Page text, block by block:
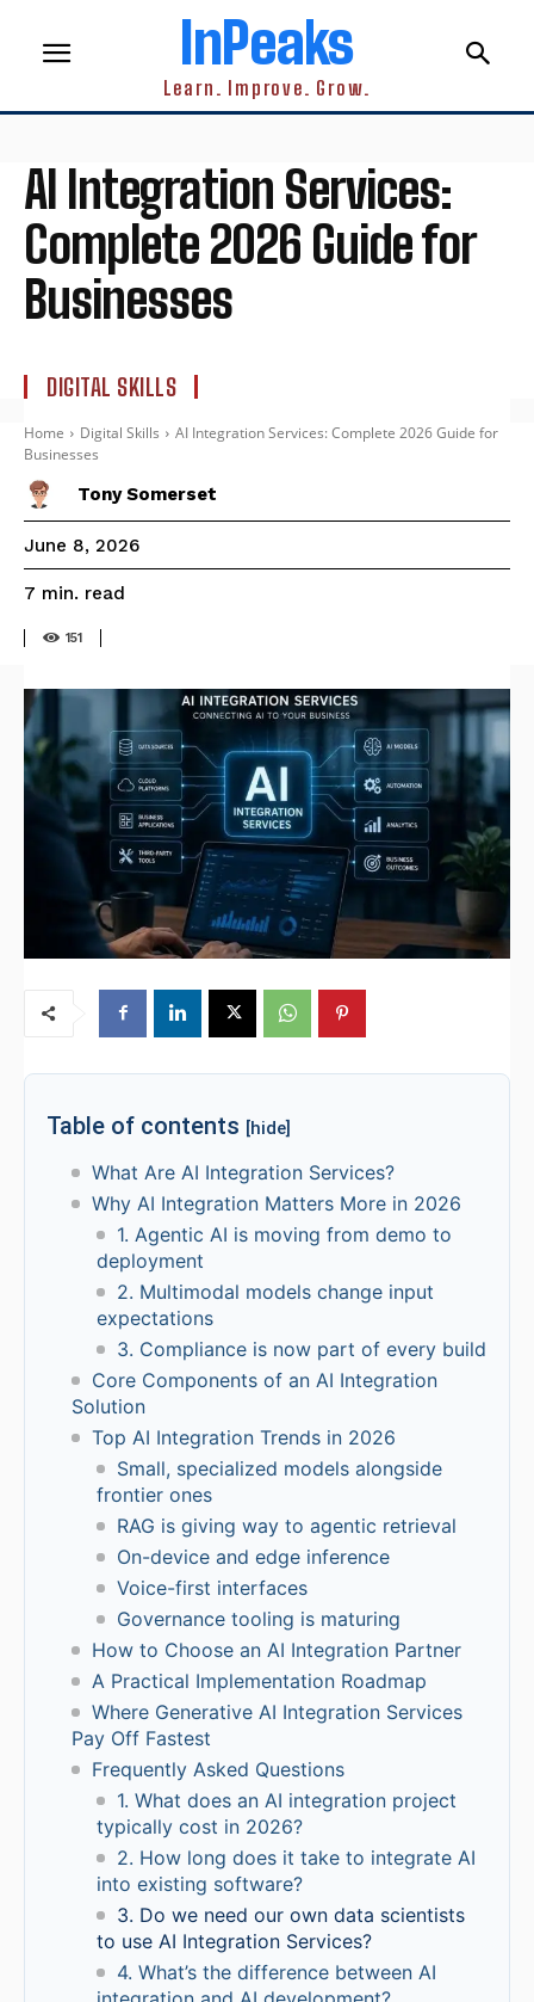
InPeaks
Learn. Improve. Grow.
AI Integration Services:
Complete 2026 Guide for
Businesses
DIGITAL SKILLS
Home Digital Skills
AI Integration Services: Complete 2026 Guide for
Businesses
Tony Somerset
June 8, 2026
7 min. read
151
Table of contents [hide]
What Are AI Integration Services?
Why AI Integration Matters More in 2026
1. Agentic AI is moving from demo to
deployment
2. Multimodal models change input
expectations
3. Compliance is now part of every build
Core Components of an AI Integration
Solution
Top AI Integration Trends in 2026
Small, specialized models alongside
frontier ones
RAG is giving way to agentic retrieval
On-device and edge inference
Voice-first interfaces
Governance tooling is maturing
How to Choose an AI Integration Partner
A Practical Implementation Roadmap
Where Generative AI Integration Services
Pay Off Fastest
Frequently Asked Questions
1. What does an AI integration project
typically cost in 2026?
2. How long does it take to integrate AI
into existing software?
3. Do we need our own data scientists
to use AI Integration Services?
4. What’s the difference between AI